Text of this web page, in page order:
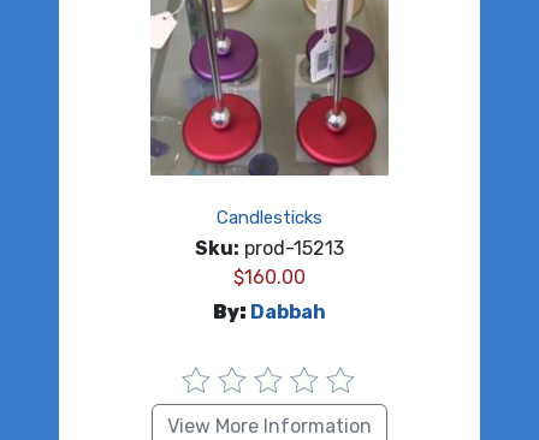
Candlesticks
Sku: prod-15213
$160.00
By: Dabbah
View More Information